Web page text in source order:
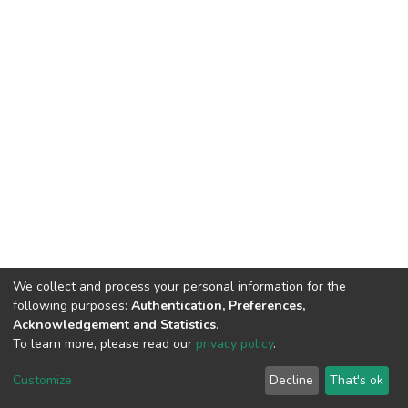
DSpace software copyright © 2002-2026
Cookie
End User
Agreement
Send
Feedback
We collect and process your personal information for the
following purposes: Authentication, Preferences,
Acknowledgement and Statistics.
To learn more, please read our privacy policy.
Customize Decline That's ok